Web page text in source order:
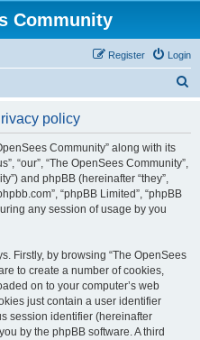
Community
Login
Register
policy
Community” along with its
“our”, “The OpenSees Community”,
and phpBB (hereinafter “they”,
“phpBB Limited”, “phpBB
any session of usage by you
Firstly, by browsing “The OpenSees
to create a number of cookies,
on to your computer’s web
just contain a user identifier
session identifier (hereinafter
by the phpBB software. A third